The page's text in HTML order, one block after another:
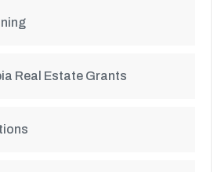
Real Estate Grants